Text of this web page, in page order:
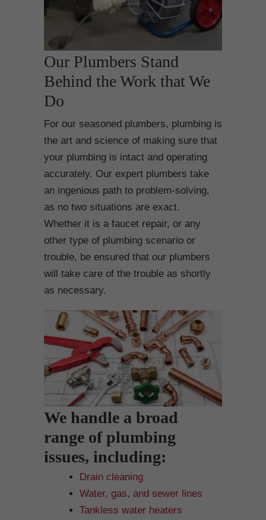
Our Plumbers Stand
Behind the Work that We
Do
For our seasoned plumbers, plumbing is
the art and science of making sure that
your plumbing is intact and operating
accurately. Our expert plumbers take
an ingenious path to problem-solving,
as no two situations are exact.
Whether it is a faucet repair, or any
other type of plumbing scenario or
trouble, be ensured that our plumbers
will take care of the trouble as shortly
as necessary.
We handle a broad
range of plumbing
issues, including:
Drain cleaning
Water, gas, and sewer lines
Tankless water heaters